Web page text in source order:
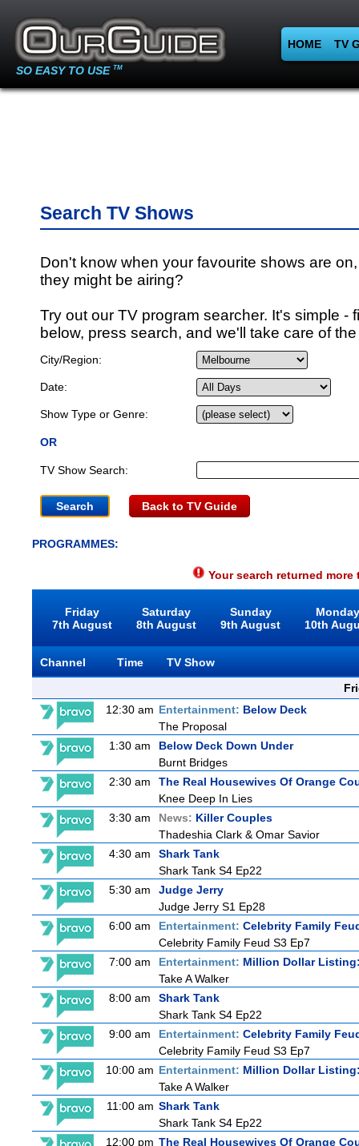
SO EASY TO USE TM
HOME TV
Search TV Shows
Don't know when your favourite shows are
they might be airing?
Try out our TV program searcher. It's simple -
below, press search, and we'll take care of
City/Region:
Date:
Show Type or Genre:
OR
TV Show Search:
Back to TV Guide
PROGRAMMES:
Your search returned
Friday
7th August
Saturday
8th August
Sunday
9th August
10th
Channel Time
TV Show
12:30 am Entertainment: Below Deck
The Proposal
1:30 am
Below Deck Down Under
Burnt Bridges
2:30 am
The Real Housewives Of Orange
Knee Deep In Lies
3:30 am
News: Killer Couples
Thadeshia Clark & Omar Savior
4:30 am
Shark Tank
Shark Tank S4 Ep22
5:30 am
Judge Jerry
Judge Jerry S1 Ep28
6:00 am
Entertainment: Celebrity Family
Celebrity Family Feud S3 Ep7
7:00 am
Entertainment: Million Dollar
Take A Walker
8:00 am
Shark Tank
Shark Tank S4 Ep22
9:00 am
Entertainment: Celebrity Family
Celebrity Family Feud S3 Ep7
10:00 am Entertainment: Million Dollar
Take A Walker
11:00 am Shark Tank
Shark Tank S4 Ep22
12:00 pm The Real Housewives Of Orange